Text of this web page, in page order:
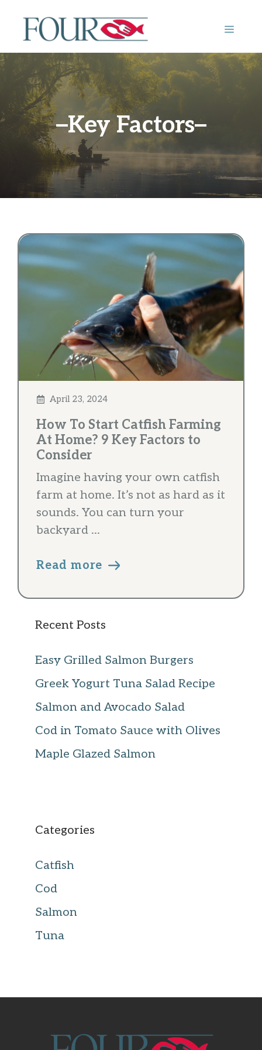
content
MENU
Key Factors
April 23, 2024
How To Start Catfish Farming
At Home? 9 Key Factors to
Consider
Imagine having your own catfish
farm at home. It’s not as hard as it
sounds. You can turn your
backyard ...
Read more
Recent Posts
Easy Grilled Salmon Burgers
Greek Yogurt Tuna Salad Recipe
Salmon and Avocado Salad
Cod in Tomato Sauce with Olives
Maple Glazed Salmon
Categories
Catfish
Cod
Salmon
Tuna